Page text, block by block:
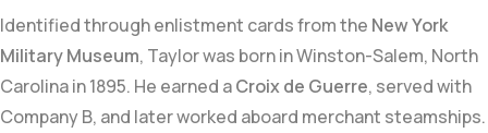
Identified throughenlistment cards from the New York
Military Museum, Taylor was born in Winston-Salem, North
Carolina in 1895. He earned aCroix de Guerre, served with
Company B, and later worked aboard merchant steamships.